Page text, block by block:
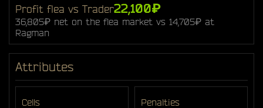
Profit flea vs Trader22,100₽
36,805₽ net on the flea market vs 14,705₽ at
Ragman
Attributes
Cells Penalties